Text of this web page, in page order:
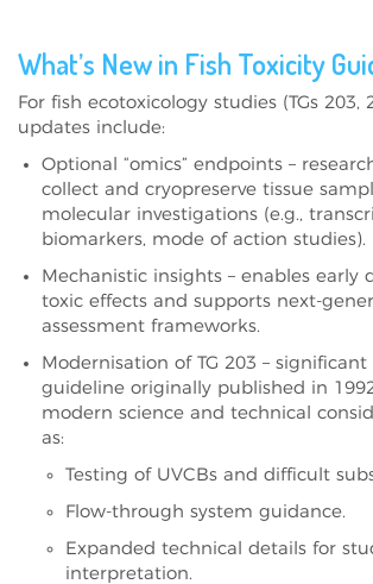
What’s New in Fish Toxicity
For fish ecotoxicology studies (TGs 203,
updates include:
Optional “omics” endpoints –
collect and cryopreserve tissue
molecular investigations (e.g.,
biomarkers, mode of action studies).
Mechanistic insights – enables early
toxic effects and supports next-
assessment frameworks.
Modernisation of TG 203 –
guideline originally published in
modern science and technical
as:
Testing of UVCBs and difficult
Flow-through system guidance.
Expanded technical details for
interpretation.